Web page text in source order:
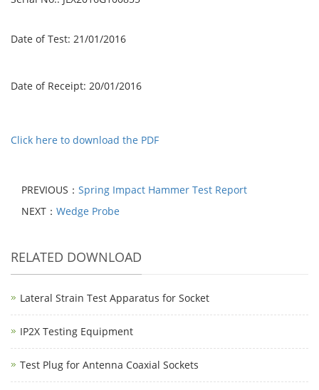
Date of Test: 21/01/2016
Date of Receipt: 20/01/2016
Click here to download the PDF
PREVIOUS： Spring Impact Hammer Test Report
NEXT： Wedge Probe
RELATED DOWNLOAD
Lateral Strain Test Apparatus for Socket
IP2X Testing Equipment
Test Plug for Antenna Coaxial Sockets